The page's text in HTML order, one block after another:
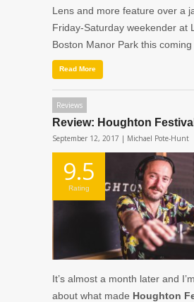
Lens and more feature over a
Friday-Saturday weekender at
Boston Manor Park this coming
Read More
Reviews
Review: Houghton
September 12, 2017 | Michael Pote-Hunt
9.5
Rating
It’s almost a month later and
about what made Houghton